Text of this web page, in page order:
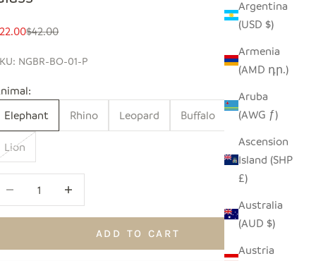
Argentina
(USD $)
Armenia
(AMD դր.)
Aruba
(AWG ƒ)
Ascension
Island (SHP
£)
Australia
(AUD $)
Austria
price
Regular price
$42.00
NGBR-BO-01-P
Elephant
Rhino Leopard Buffalo Giraffe
Lion
Decrease quantityIncrease quantity
ADD TO CART